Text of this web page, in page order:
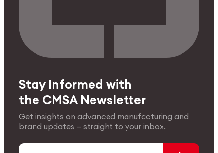
Stay Informed with
the CMSA Newsletter
Get insights on advanced manufacturing and
brand updates — straight to your inbox.